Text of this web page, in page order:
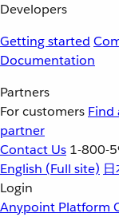
Developers
Getting started
Documentation
Partners
For customers Find
partner
Contact Us 1-800-
English (Full site)
Login
Anypoint Platform